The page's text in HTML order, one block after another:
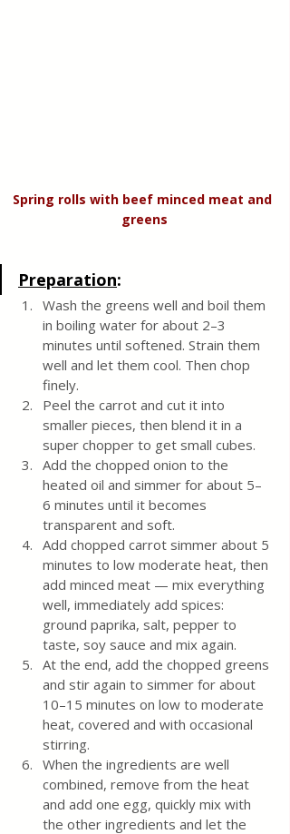
Spring rolls with beef minced meat and
greens
Preparation:
Wash the greens well and boil them
in boiling water for about 2–3
minutes until softened. Strain them
well and let them cool. Then chop
finely.
Peel the carrot and cut it into
smaller pieces, then blend it in a
super chopper to get small cubes.
Add the chopped onion to the
heated oil and simmer for about 5–
6 minutes until it becomes
transparent and soft.
Add chopped carrot simmer about 5
minutes to low moderate heat, then
add minced meat — mix everything
well, immediately add spices:
ground paprika, salt, pepper to
taste, soy sauce and mix again.
At the end, add the chopped greens
and stir again to simmer for about
10–15 minutes on low to moderate
heat, covered and with occasional
stirring.
When the ingredients are well
combined, remove from the heat
and add one egg, quickly mix with
the other ingredients and let the